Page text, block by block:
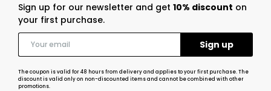
Sign up for our newsletter and get 10% discount on
your first purchase.
The coupon is valid for 48 hours from delivery and applies to your first purchase. The
discount is valid only on non-discounted items and cannot be combined with other
promotions.